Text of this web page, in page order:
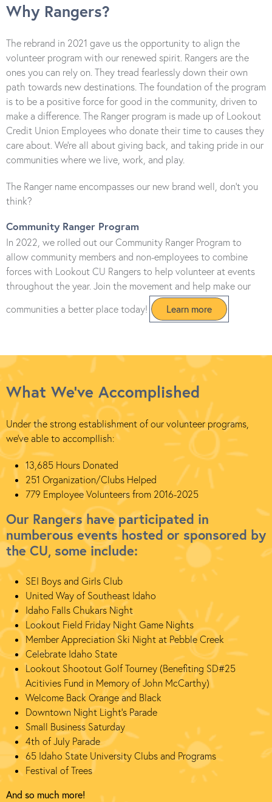
Why Rangers?
The rebrand in 2021 gave us the opportunity to align the
volunteer program with our renewed spirit. Rangers are the
ones you can rely on. They tread fearlessly down their own
path towards new destinations. The foundation of the program
is to be a positive force for good in the community, driven to
make a difference. The Ranger program is made up of Lookout
Credit Union Employees who donate their time to causes they
care about. We’re all about giving back, and taking pride in our
communities where we live, work, and play.
The Ranger name encompasses our new brand well, don’t you
think?
Community Ranger Program
In 2022, we rolled out our Community Ranger Program to
allow community members and non-employees to combine
forces with Lookout CU Rangers to help volunteer at events
throughout the year. Join the movement and help make our
communities a better place today!
Learn more
What We've Accomplished
Under the strong establishment of our volunteer programs,
we've able to accompllish:
13,685 Hours Donated
251 Organization/Clubs Helped
779 Employee Volunteers from 2016-2025
Our Rangers have participated in
numberous events hosted or sponsored by
the CU, some include:
SEI Boys and Girls Club
United Way of Southeast Idaho
Idaho Falls Chukars Night
Lookout Field Friday Night Game Nights
Member Appreciation Ski Night at Pebble Creek
Celebrate Idaho State
Lookout Shootout Golf Tourney (Benefiting SD#25
Acitivies Fund in Memory of John McCarthy)
Welcome Back Orange and Black
Downtown Night Light's Parade
Small Business Saturday
4th of July Parade
65 Idaho State University Clubs and Programs
Festival of Trees
And so much more!